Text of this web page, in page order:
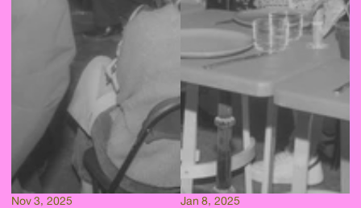
Nov 3, 2025 Jan 8, 2025